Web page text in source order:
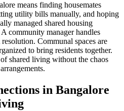
means finding housemates
utility bills manually, and hoping
managed shared housing
community manager handles
Communal spaces are
to bring residents together.
shared living without the chaos
in Bangalore